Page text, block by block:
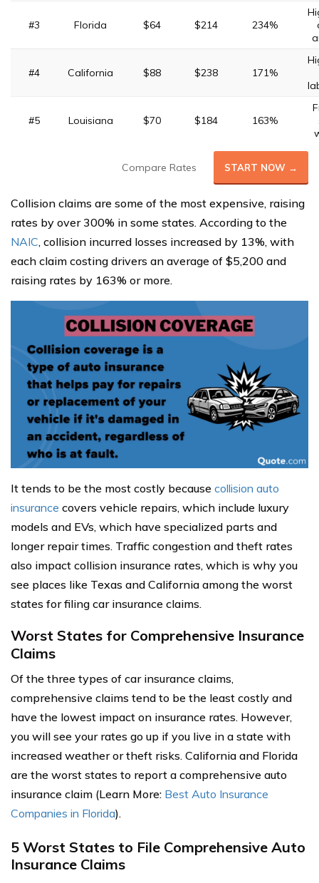
#3 Florida $64 $214 234%
#4 California $88 $238 171%
#5 Louisiana $70 $184 163%
Compare Rates START NOW →
Collision claims are some of the most expensive, raising
rates by over 300% in some states. According to the
NAIC, collision incurred losses increased by 13%, with
each claim costing drivers an average of $5,200 and
raising rates by 163% or more.
It tends to be the most costly because collision auto
insurance covers vehicle repairs, which include luxury
models and EVs, which have specialized parts and
longer repair times. Traffic congestion and theft rates
also impact collision insurance rates, which is why you
see places like Texas and California among the worst
states for filing car insurance claims.
Worst States for Comprehensive Insurance
Claims
Of the three types of car insurance claims,
comprehensive claims tend to be the least costly and
have the lowest impact on insurance rates. However,
you will see your rates go up if you live in a state with
increased weather or theft risks. California and Florida
are the worst states to report a comprehensive auto
insurance claim (Learn More: Best Auto Insurance
Companies in Florida).
5 Worst States to File Comprehensive Auto
Insurance Claims